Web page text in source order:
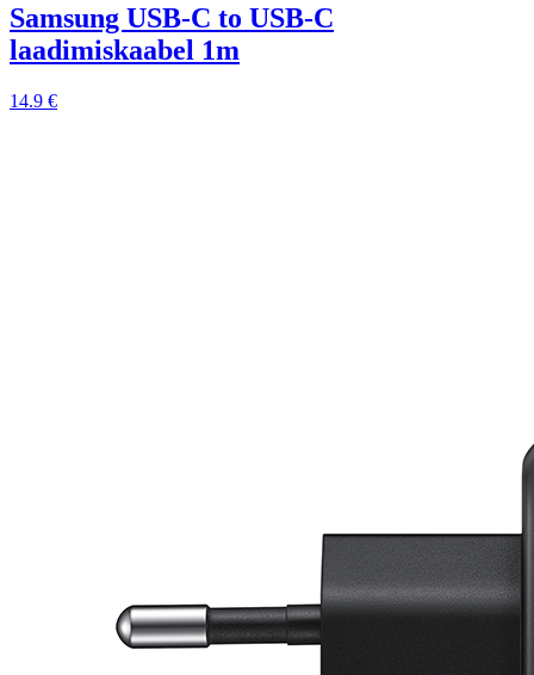
Samsung USB-C to USB-C
laadimiskaabel 1m
14.9 €